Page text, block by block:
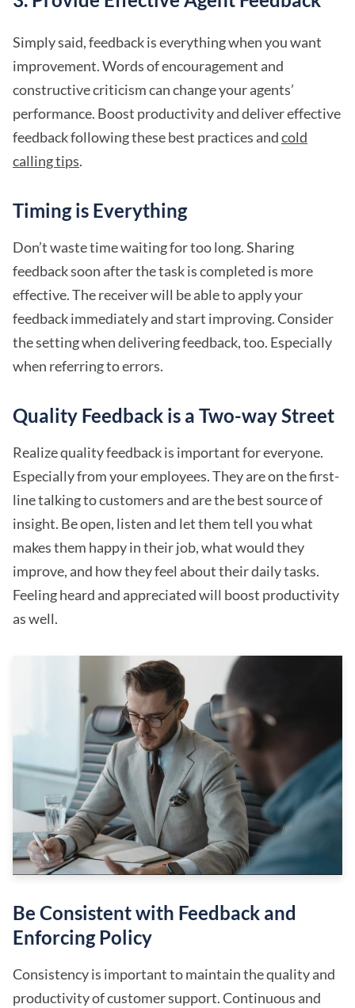
Simply said, feedback is everything when you want
improvement. Words of encouragement and
constructive criticism can change your agents’
performance. Boost productivity and deliver effective
feedback following these best practices andcold
calling tips.
Timing is Everything
Don’t waste time waiting for too long. Sharing
feedback soon after the task is completed is more
effective. The receiver will be able to apply your
feedback immediately and start improving. Consider
the setting when delivering feedback, too. Especially
when referring to errors.
Quality Feedback is a Two-way Street
Realize quality feedback is important for everyone.
Especially from your employees. They are on the first-
line talking to customers and are the best source of
insight. Be open, listen and let them tell you what
makes them happy in their job, what would they
improve, and how they feel about their daily tasks.
Feeling heard and appreciated will boost productivity
as well.
Be Consistent with Feedback and
Enforcing Policy
Consistency is important to maintain the quality and
productivity of customer support. Continuous and